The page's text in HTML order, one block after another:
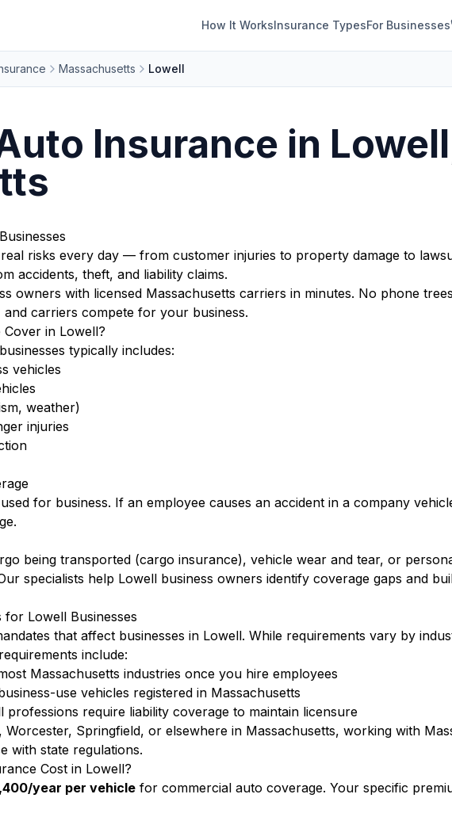
How It WorksInsurance TypesFor Businesses
Massachusetts Lowell
Insurance in
risks every day — from customer injuries to property damage to
accidents, theft, and liability claims.
owners with licensed Massachusetts carriers in minutes. No phone
carriers compete for your business.
in Lowell?
typically includes:
vehicles
weather)
injuries
for business. If an employee causes an accident in a company
being transported (cargo insurance), vehicle wear and tear, or
specialists help Lowell business owners identify coverage gaps and
for Lowell Businesses
that affect businesses in Lowell. While requirements vary by
include:
Massachusetts industries once you hire employees
use vehicles registered in Massachusetts
require liability coverage to maintain licensure
Springfield, or elsewhere in Massachusetts, working with
with state regulations.
Cost in Lowell?
year per vehicle for commercial auto coverage. Your specific